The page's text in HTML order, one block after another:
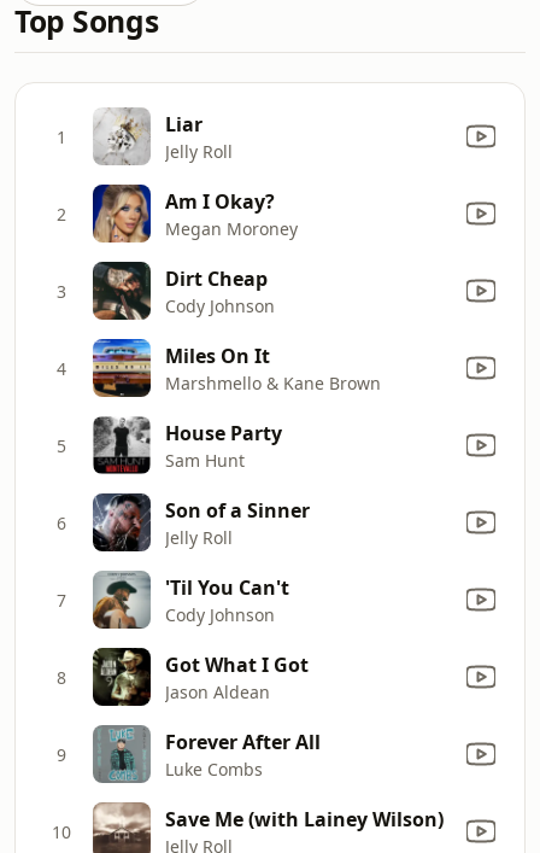
Top Songs
1 Liar
Jelly Roll
2 Am I Okay?
Megan Moroney
3 Dirt Cheap
Cody Johnson
4 Miles On It
Marshmello & Kane Brown
5 House Party
Sam Hunt
6 Son of a Sinner
Jelly Roll
7 'Til You Can't
Cody Johnson
8 Got What I Got
Jason Aldean
9 Forever After All
Luke Combs
10 Save Me (with Lainey Wilson)
Jelly Roll